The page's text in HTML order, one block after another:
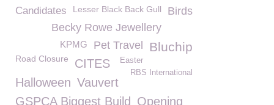
Candidates Lesser Black Back Gull
Birds
Becky Rowe Jewellery
Bluchip
Pet Travel
KPMG
Road Closure Easter
CITES
RBS International
Halloween Vauvert
GSPCA Biggest Build
Opening